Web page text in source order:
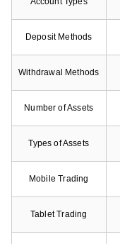
Deposit Methods
Withdrawal Methods
Number of Assets
Types of Assets
Mobile Trading
Tablet Trading